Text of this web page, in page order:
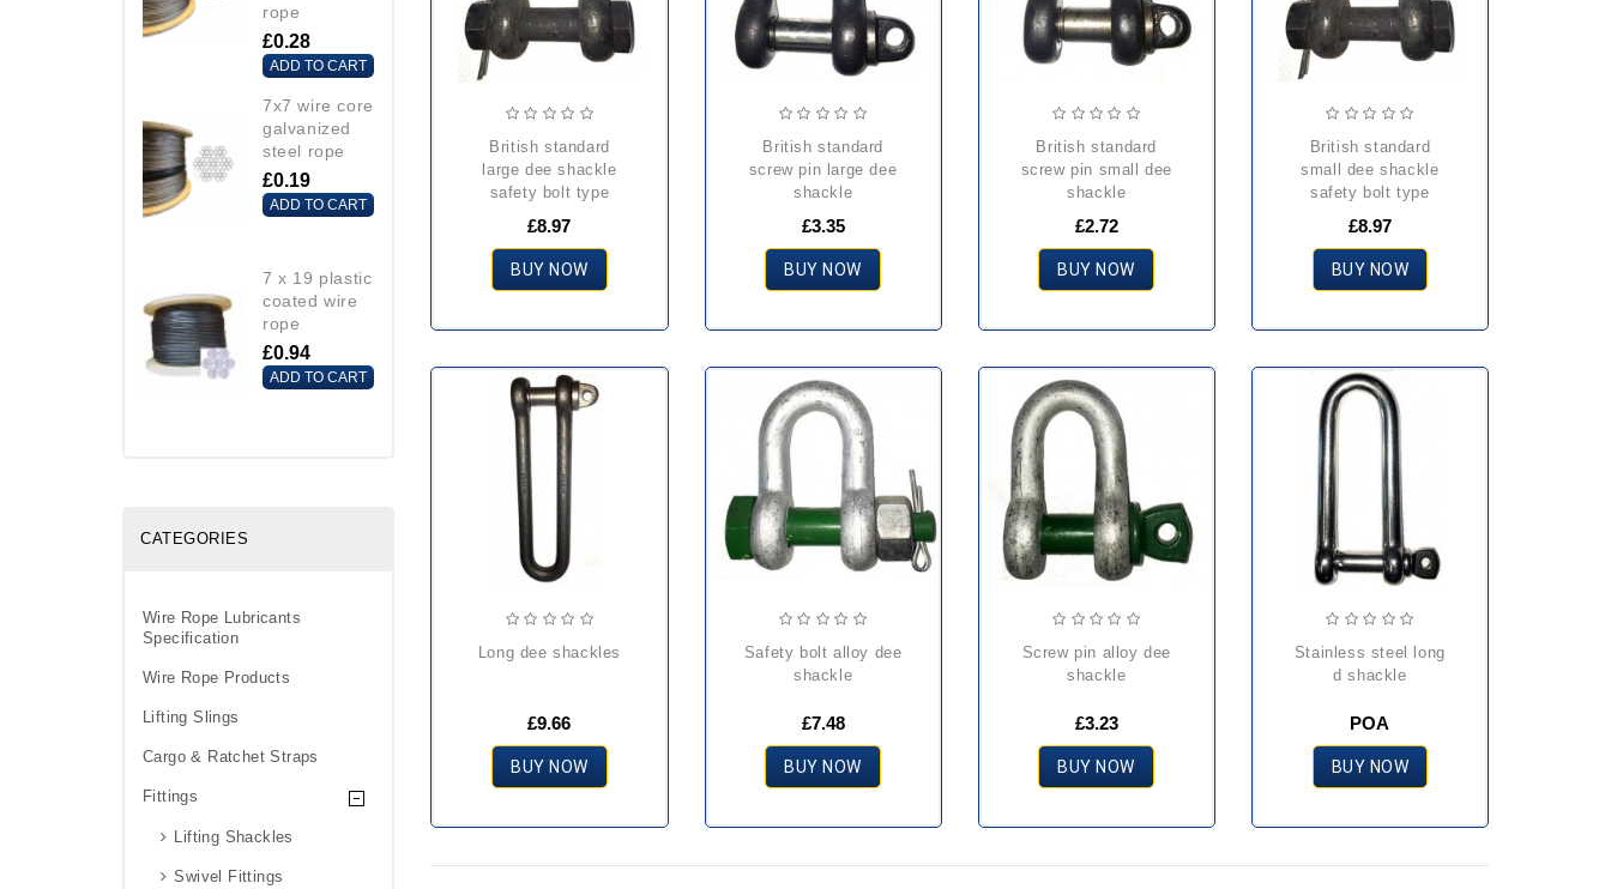
rope
£0.28
ADD TO CART
7x7 wire core
galvanized
steel rope
£0.19
ADD TO CART
7 x 19 plastic
coated wire
rope
£0.94
ADD TO CART
CATEGORIES
Wire Rope Lubricants
Specification
Wire Rope Products
Lifting Slings
Cargo & Ratchet Straps
Fittings
Lifting Shackles
Swivel Fittings
british standard
large dee shackle
safety bolt type
£8.97
BUY NOW
british standard
screw pin large dee
shackle
£3.35
BUY NOW
british standard
screw pin small dee
shackle
£2.72
BUY NOW
british standard
small dee shackle
safety bolt type
£8.97
BUY NOW
long dee shackles
£9.66
BUY NOW
safety bolt alloy dee
shackle
£7.48
BUY NOW
screw pin alloy dee
shackle
£3.23
BUY NOW
stainless steel long
d shackle
POA
BUY NOW